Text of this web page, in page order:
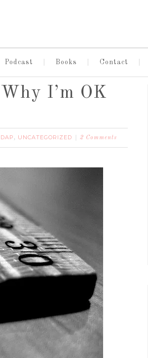
Podcast Books Contact
I’m OK
, UNCATEGORIZED 2 Comments